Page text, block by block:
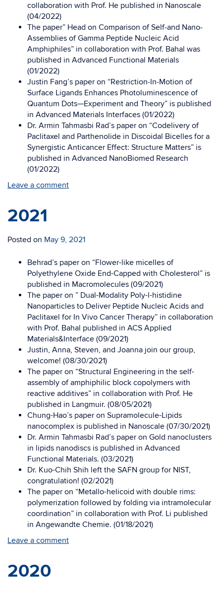
collaboration with Prof. He published in Nanoscale
(04/2022)
The paper” Head on Comparison of Self‐and Nano‐
Assemblies of Gamma Peptide Nucleic Acid
Amphiphiles” in collaboration with Prof. Bahal was
published in Advanced Functional Materials
(01/2022)
Justin Fang’s paper on “Restriction‐In‐Motion of
Surface Ligands Enhances Photoluminescence of
Quantum Dots—Experiment and Theory” is published
in Advanced Materials Interfaces (01/2022)
Dr. Armin Tahmasbi Rad’s paper on “Codelivery of
Paclitaxel and Parthenolide in Discoidal Bicelles for a
Synergistic Anticancer Effect: Structure Matters” is
published in Advanced NanoBiomed Research
(01/2022)
Leave a comment
2021
Posted on May 9, 2021
Behrad’s paper on “Flower-like micelles of
Polyethylene Oxide End-Capped with Cholesterol” is
published in Macromolecules (09/2021)
The paper on ” Dual-Modality Poly-l-histidine
Nanoparticles to Deliver Peptide Nucleic Acids and
Paclitaxel for In Vivo Cancer Therapy” in collaboration
with Prof. Bahal published in ACS Applied
Materials&Interface (09/2021)
Justin, Anna, Steven, and Joanna join our group,
welcome! (08/30/2021)
The paper on “Structural Engineering in the self-
assembly of amphiphilic block copolymers with
reactive additives” in collaboration with Prof. He
published in Langmuir. (08/05/2021)
Chung-Hao’s paper on Supramolecule-Lipids
nanocomplex is published in Nanoscale (07/30/2021)
Dr. Armin Tahmasbi Rad’s paper on Gold nanoclusters
in lipids nanodiscs is published in Advanced
Functional Materials. (03/2021)
Dr. Kuo-Chih Shih left the SAFN group for NIST,
congratulation! (02/2021)
The paper on “Metallo-helicoid with double rims:
polymerization followed by folding via intramolecular
coordination” in collaboration with Prof. Li published
in Angewandte Chemie. (01/18/2021)
Leave a comment
2020